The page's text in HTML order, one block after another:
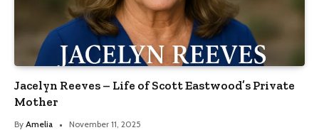
Jacelyn Reeves – Life of Scott Eastwood’s Private
Mother
By Amelia November 11, 2025